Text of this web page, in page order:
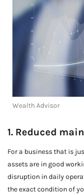
Wealth Advisor
1. Reduced
For a business that is
assets are in good
disruption in daily
the exact condition of